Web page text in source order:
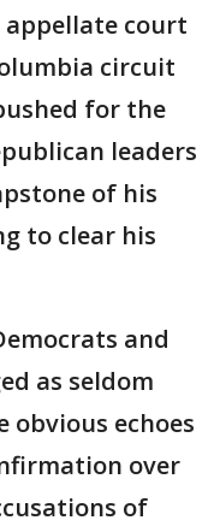
appellate court
circuit
for the
leaders
of his
to clear his
and
as seldom
obvious echoes
over
of